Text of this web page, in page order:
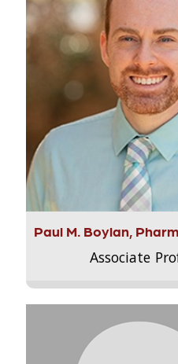
Paul M. Boylan,
Associate